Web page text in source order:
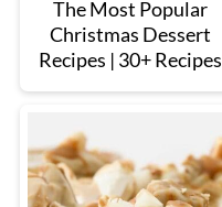
The Most Popular
Christmas Dessert
Recipes | 30+ Recipes